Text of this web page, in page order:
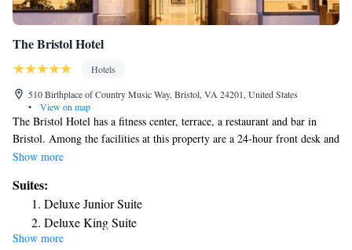
The Bristol Hotel
Hotels
510 Birthplace of Country Music Way, Bristol, VA 24201, United States
•
View on map
The Bristol Hotel has a fitness center, terrace, a restaurant and bar in
Bristol. Among the facilities at this property are a 24-hour front desk and
a business center, along with free WiFi throughout the property. The
hotel, the rooms include a desk. Bristol Motor Speedway is 8.3 miles
from The Bristol Hotel, while Tweetsie Trail is 26 miles from the
property. The nearest airport is Tri-Cities Regional Airport, 17 miles
from the accommodation.
Show more
Suites:
Deluxe Junior Suite
Deluxe King Suite
One-Bedroom Suite
Show more